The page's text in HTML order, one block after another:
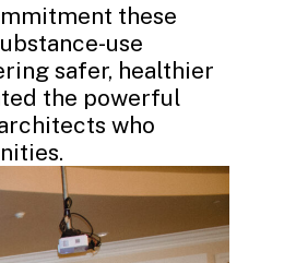
these
use
safer, healthier
the powerful
who